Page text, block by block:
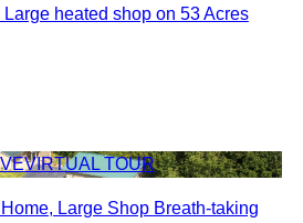
heated shop on 53 Acres
VIRTUAL TOUR
Large Shop Breath-taking